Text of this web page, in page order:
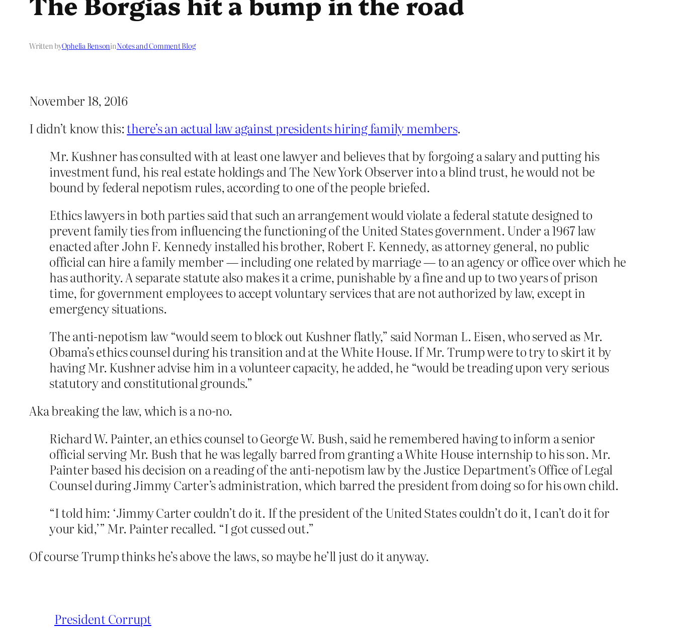
Written byOphelia BensoninNotes and Comment Blog
November 18, 2016
I didn’t know this: there’s an actual law against presidents hiring family members.
Mr. Kushner has consulted with at least one lawyer and believes that by forgoing a salary and putting his
investment fund, his real estate holdings and The New York Observer into a blind trust, he would not be
bound by federal nepotism rules, according to one of the people briefed.
Ethics lawyers in both parties said that such an arrangement would violate a federal statute designed to
prevent family ties from influencing the functioning of the United States government. Under a 1967 law
enacted after John F. Kennedy installed his brother, Robert F. Kennedy, as attorney general, no public
official can hire a family member — including one related by marriage — to an agency or office over which he
has authority. A separate statute also makes it a crime, punishable by a fine and up to two years of prison
time, for government employees to accept voluntary services that are not authorized by law, except in
emergency situations.
The anti-nepotism law “would seem to block out Kushner flatly,” said Norman L. Eisen, who served as Mr.
Obama’s ethics counsel during his transition and at the White House. If Mr. Trump were to try to skirt it by
having Mr. Kushner advise him in a volunteer capacity, he added, he “would be treading upon very serious
statutory and constitutional grounds.”
Aka breaking the law, which is a no-no.
Richard W. Painter, an ethics counsel to George W. Bush, said he remembered having to inform a senior
official serving Mr. Bush that he was legally barred from granting a White House internship to his son. Mr.
Painter based his decision on a reading of the anti-nepotism law by the Justice Department’s Office of Legal
Counsel during Jimmy Carter’s administration, which barred the president from doing so for his own child.
“I told him: ‘Jimmy Carter couldn’t do it. If the president of the United States couldn’t do it, I can’t do it for
your kid,’” Mr. Painter recalled. “I got cussed out.”
Of course Trump thinks he’s above the laws, so maybe he’ll just do it anyway.
President Corrupt